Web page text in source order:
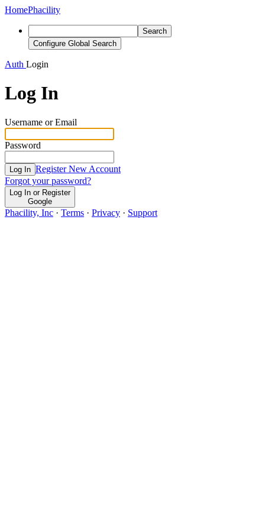
HomePhacility
Search
Configure Global Search
Auth Login
Log In
Username or Email
Password
Log In Register New Account
Forgot your password?
Log In or Register
Google
Phacility, Inc · Terms · Privacy · Support